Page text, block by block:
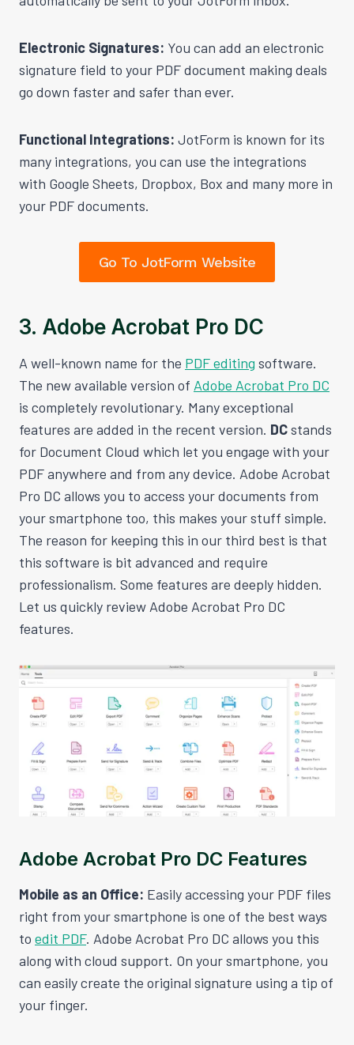
Electronic Signatures: You can add an electronic
signature field to your PDF document making deals
go down faster and safer than ever.
Functional Integrations: JotForm is known for its
many integrations, you can use the integrations
with Google Sheets, Dropbox, Box and many more in
your PDF documents.
Go To JotForm Website
3. Adobe Acrobat Pro DC
A well-known name for the PDF editing software.
The new available version of Adobe Acrobat Pro DC
is completely revolutionary. Many exceptional
features are added in the recent version. DCstands
for Document Cloud which let you engage with your
PDF anywhere and from any device. Adobe Acrobat
Pro DC allows you to access your documents from
your smartphone too, this makes your stuff simple.
The reason for keeping this in our third best is that
this software is bit advanced and require
professionalism. Some features are deeply hidden.
Let us quickly review Adobe Acrobat Pro DC
features.
Adobe Acrobat Pro DC Features
Mobile as an Office: Easily accessing your PDF files
right from your smartphone is one of the best ways
to edit PDF. Adobe Acrobat Pro DC allows you this
along with cloud support. On your smartphone, you
can easily create the original signature using a tip of
your finger.